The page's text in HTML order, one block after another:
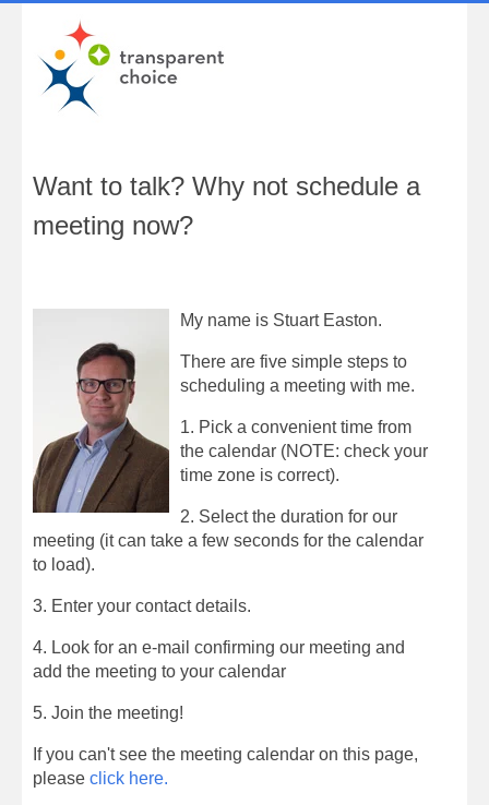
Want to talk? Why not schedule a
meeting now?
My name is Stuart Easton.
There are five simple steps to
scheduling a meeting with me.
1. Pick a convenient time from
the calendar (NOTE: check your
time zone is correct).
2. Select the duration for our
meeting (it can take a few seconds for the calendar
to load).
3. Enter your contact details.
4. Look for an e-mail confirming our meeting and
add the meeting to your calendar
5. Join the meeting!
If you can't see the meeting calendar on this page,
please click here.